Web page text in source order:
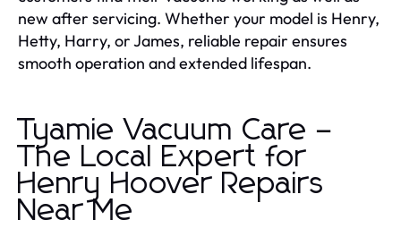
new after servicing. Whether your model is Henry,
Hetty, Harry, or James, reliable repair ensures
smooth operation and extended lifespan.
Tyamie Vacuum Care –
The Local Expert for
Henry Hoover Repairs
Near Me